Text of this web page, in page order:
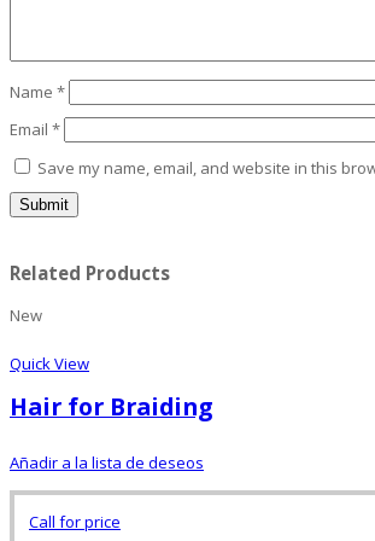
Name *
Email *
Save my name, email, and website in this
Related Products
New
Quick View
Hair for Braiding
Añadir a la lista de deseos
Call for price